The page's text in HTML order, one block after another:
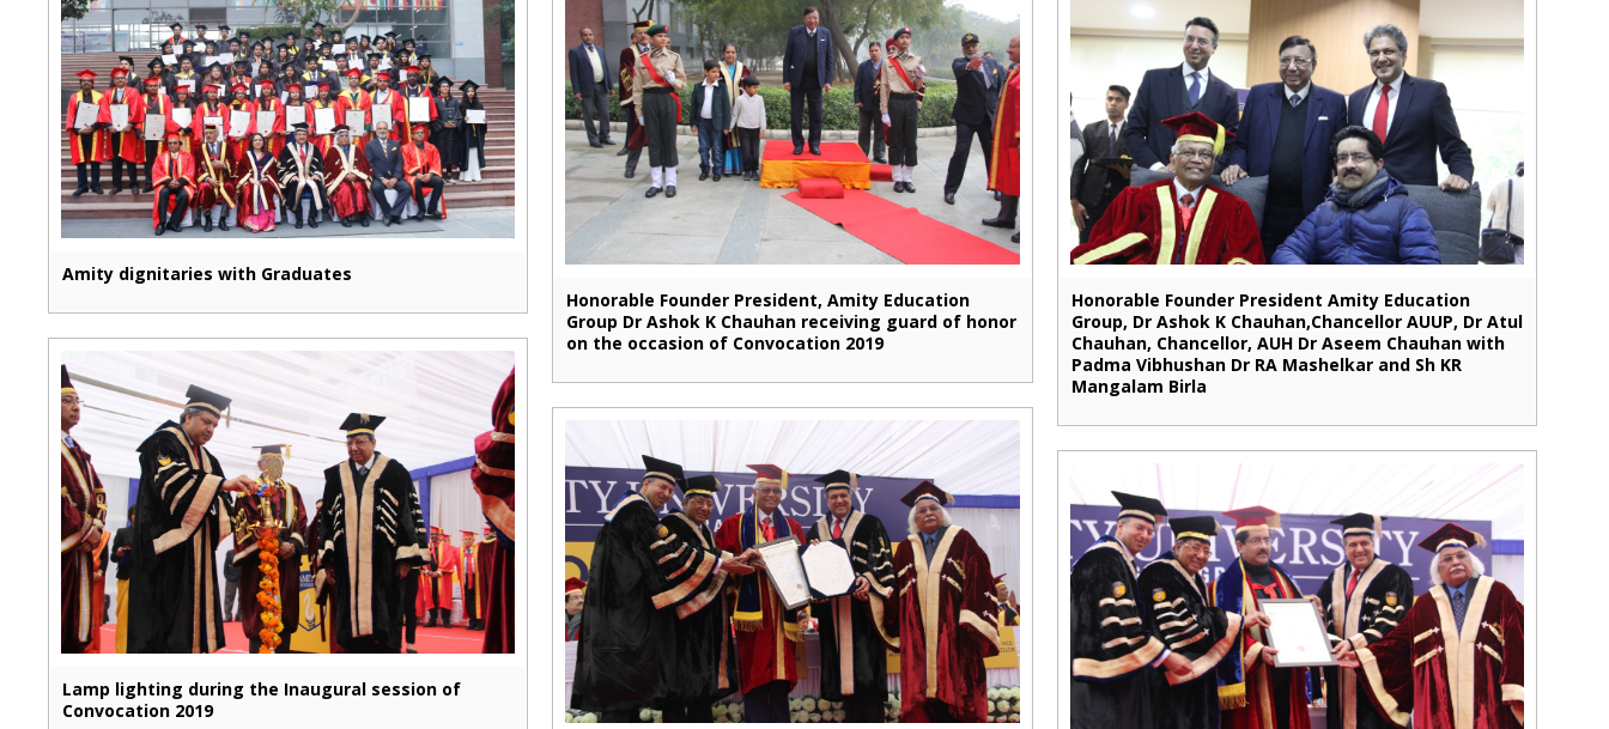
Amity dignitaries with Graduates
Honorable Founder President, Amity Education
Group Dr Ashok K Chauhan receiving guard of honor
on the occasion of Convocation 2019
Honorable Founder President Amity Education
Group, Dr Ashok K Chauhan,Chancellor AUUP, Dr Atul
Chauhan, Chancellor, AUH Dr Aseem Chauhan with
Padma Vibhushan Dr RA Mashelkar and Sh KR
Mangalam Birla
Lamp lighting during the Inaugural session of
Convocation 2019